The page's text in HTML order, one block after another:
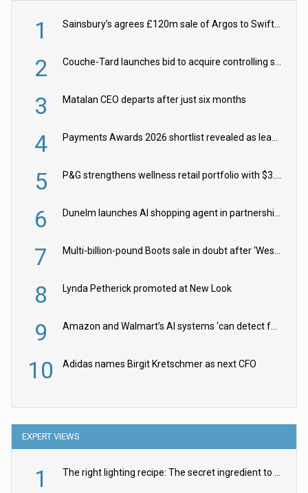
1
2
3 Matalan CEO departs after just six months
4
5
6
7
8 Lynda Petherick promoted at New Look
9
10 Adidas names Birgit Kretschmer as next CFO
EXPERT VIEWS
1